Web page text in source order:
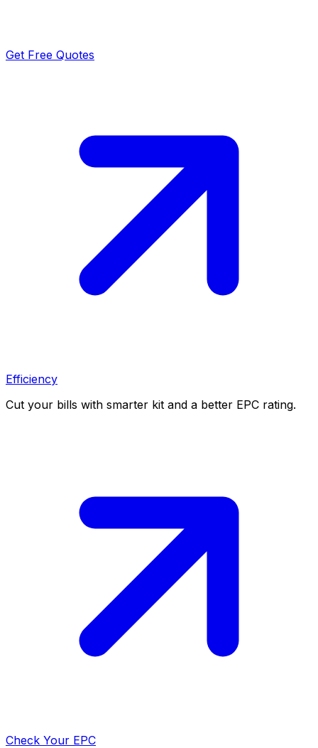
Get Free Quotes
Efficiency
Cut your bills with smarter kit and a better EPC rating.
Check Your EPC